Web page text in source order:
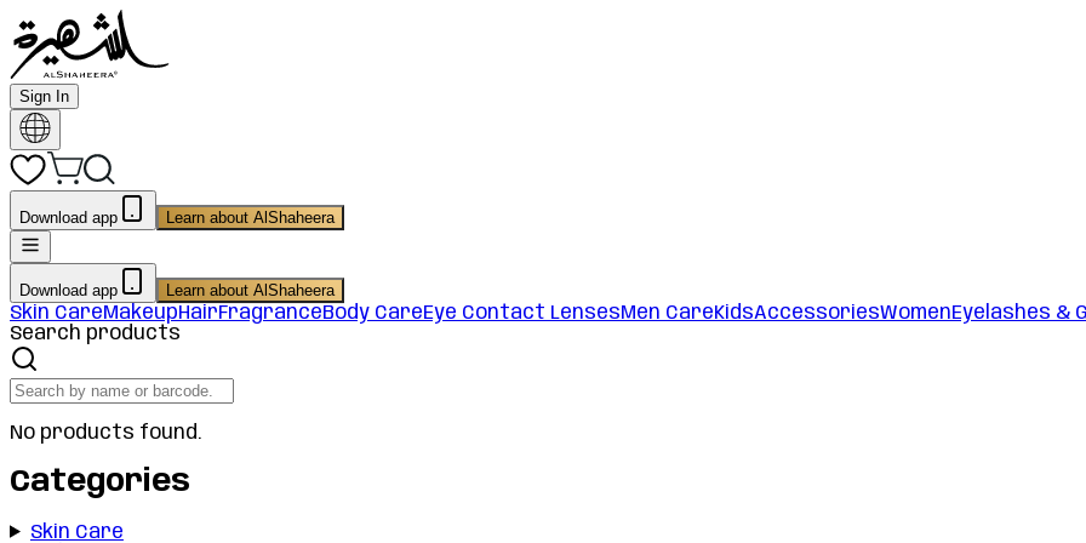
Sign In
Download app Learn about AlShaheera
Download app Learn about AlShaheera
Skin CareMakeupHairFragranceBody CareEye Contact LensesMen CareKidsAccessoriesWomenEyelashes &
Search products
No products found.
Categories
Skin Care